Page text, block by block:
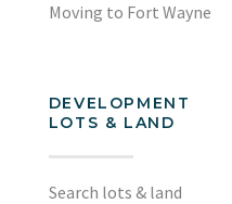
Moving to Fort Wayne
DEVELOPMENT
LOTS & LAND
Search lots & land